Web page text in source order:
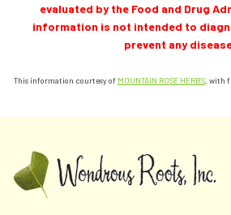
evaluated by the Food and Drug
information is not intended to
prevent any
This information courtesy of MOUNTAIN ROSE HERBS, with